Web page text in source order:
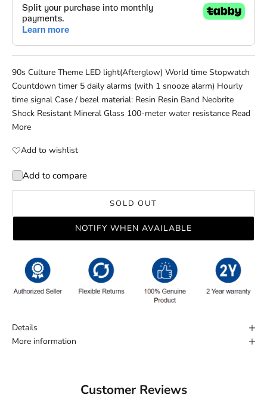
90s Culture Theme LED light(Afterglow) World time Stopwatch
Countdown timer 5 daily alarms (with 1 snooze alarm) Hourly
time signal Case / bezel material: Resin Resin Band Neobrite
Shock Resistant Mineral Glass 100-meter water resistance Read
More
Add to wishlist
Add to compare
SOLD OUT
NOTIFY WHEN AVAILABLE
Details
More information
Customer Reviews